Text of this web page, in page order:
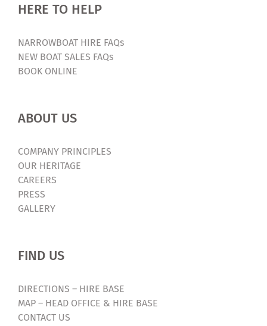
HERE TO HELP
NARROWBOAT HIRE FAQs
NEW BOAT SALES FAQs
BOOK ONLINE
ABOUT US
COMPANY PRINCIPLES
OUR HERITAGE
CAREERS
PRESS
GALLERY
FIND US
DIRECTIONS – HIRE BASE
MAP – HEAD OFFICE & HIRE BASE
CONTACT US